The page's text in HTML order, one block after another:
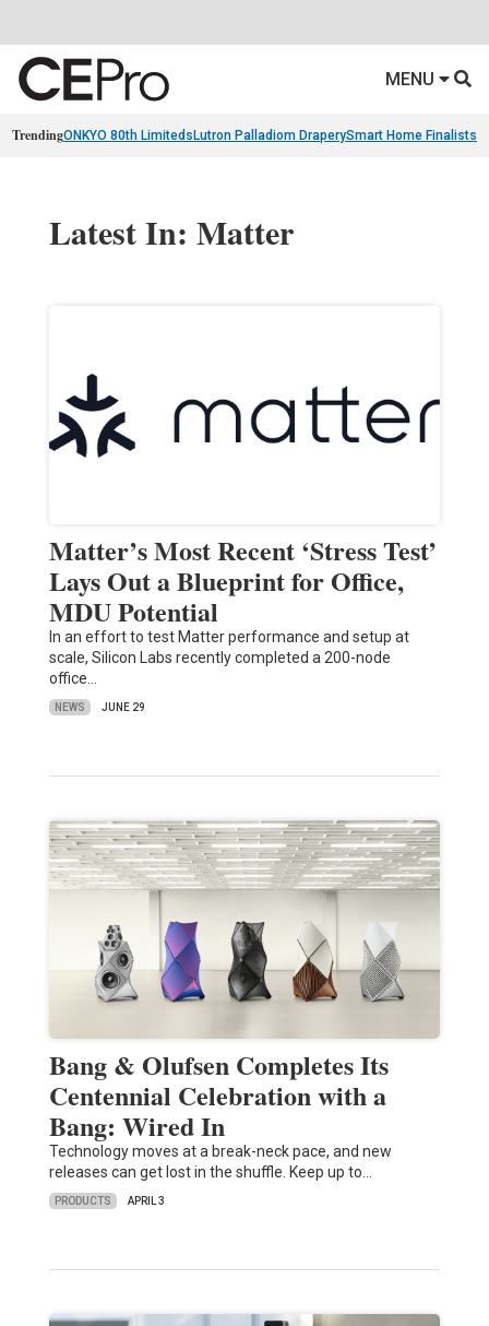
MENU
TrendingONKYO 80th Limiteds Lutron Palladiom DraperySmart Home Finalists
Latest In: Matter
Matter’s Most Recent ‘Stress Test’
Lays Out a Blueprint for Office,
MDU Potential
In an effort to test Matter performance and setup at
scale, Silicon Labs recently completed a 200-node
office…
NEWS JUNE 29
Bang & Olufsen Completes Its
Centennial Celebration with a
Bang: Wired In
Technology moves at a break-neck pace, and new
releases can get lost in the shuffle. Keep up to…
PRODUCTS APRIL 3